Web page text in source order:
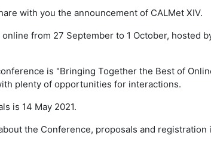
with you the announcement of CALMet XIV.
from 27 September to 1 October, hosted
is "Bringing Together the Best of
plenty of opportunities for interactions.
is 14 May 2021.
the Conference, proposals and